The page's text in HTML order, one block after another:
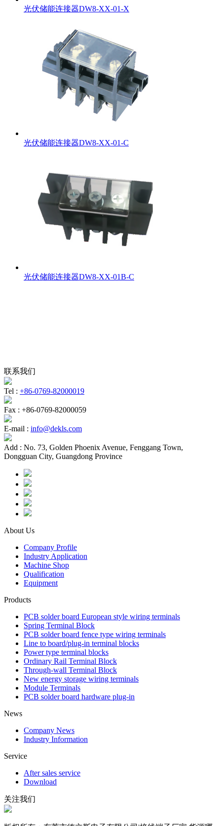
光伏储能连接器DW8-XX-01-X
光伏储能连接器DW8-XX-01-C
光伏储能连接器DW8-XX-01B-C
联系我们
Tel : +86-0769-82000019
Fax : +86-0769-82000059
E-mail : info@dekls.com
Add : No. 73, Golden Phoenix Avenue, Fenggang Town,
Dongguan City, Guangdong Province
About Us
Company Profile
Industry Application
Machine Shop
Qualification
Equipment
Products
PCB solder board European style wiring terminals
Spring Terminal Block
PCB solder board fence type wiring terminals
Line to board/plug-in terminal blocks
Power type terminal blocks
Ordinary Rail Terminal Block
Through-wall Terminal Block
New energy storage wiring terminals
Module Terminals
PCB solder board hardware plug-in
News
Company News
Industry Information
Service
After sales service
Download
关注我们